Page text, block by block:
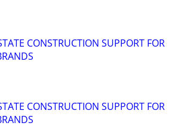
CONSTRUCTION SUPPORT FOR
CONSTRUCTION SUPPORT FOR